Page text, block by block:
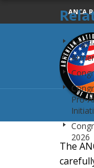
ANCA
National
of
America
The
Pro-
2026